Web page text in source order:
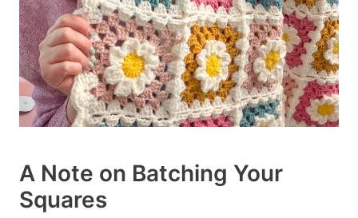
A Note on Batching Your
Squares